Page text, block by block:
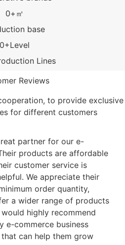
base
0+㎡
Lines
0+Level
Reviews
to provide exclusive
for different customers
partner for our e-
products are affordable
customer service is
We appreciate their
order quantity,
a wider range of products
highly recommend
e-commerce business
can help them grow